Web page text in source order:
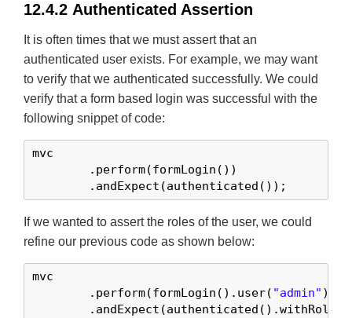
12.4.2 Authenticated Assertion
It is often times that we must assert that an
authenticated user exists. For example, we may want
to verify that we authenticated successfully. We could
verify that a form based login was successful with the
following snippet of code:
mvc
	.andExpect(authenticated());
If we wanted to assert the roles of the user, we could
refine our previous code as shown below:
mvc
	.perform(formLogin().user(
"admin" ))
	.andExpect(authenticated().withRoles(